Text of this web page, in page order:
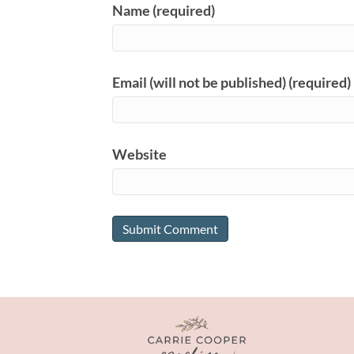
Name (required)
Email (will not be published) (required)
Website